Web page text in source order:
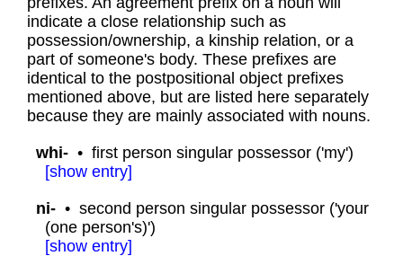
indicate a close relationship such as
possession/ownership, a kinship relation, or a
part of someone's body. These prefixes are
identical to the postpositional object prefixes
mentioned above, but are listed here separately
because they are mainly associated with nouns.
whi- • first person singular possessor ('my')
[show entry]
ni- • second person singular possessor ('your
(one person's)')
[show entry]